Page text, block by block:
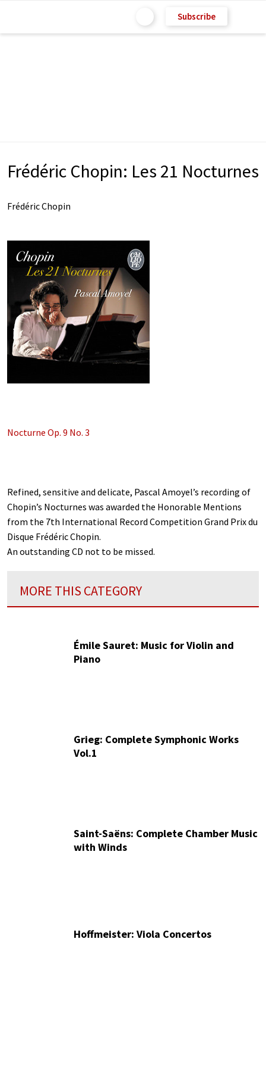
Subscribe
Frédéric Chopin: Les 21 Nocturnes
Frédéric Chopin
Nocturne Op. 9 No. 3
Refined, sensitive and delicate, Pascal Amoyel’s recording of
Chopin’s Nocturnes was awarded the Honorable Mentions
from the 7th International Record Competition Grand Prix du
Disque Frédéric Chopin.
An outstanding CD not to be missed.
MORE THIS CATEGORY
Émile Sauret: Music for Violin and
Piano
Grieg: Complete Symphonic Works
Vol.1
Saint-Saëns: Complete Chamber Music
with Winds
Hoffmeister: Viola Concertos